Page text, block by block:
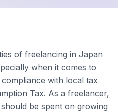
of freelancing in Japan
when it comes to
with local tax
Tax. As a freelancer,
be spent on growing